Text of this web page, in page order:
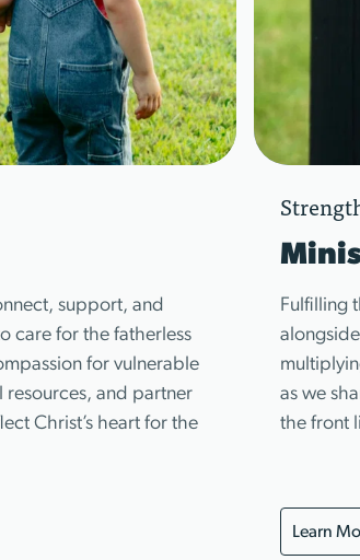
support, and
care for the fatherless
for vulnerable
and partner
Christ’s heart for the
Fulfilling
as we
the front
Learn